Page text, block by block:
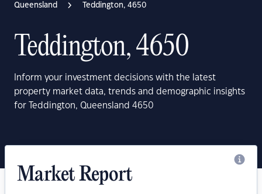
Queensland Teddington, 4650
Teddington, 4650
Inform your investment decisions with the latest
property market data, trends and demographic insights
for Teddington, Queensland 4650
Market Report